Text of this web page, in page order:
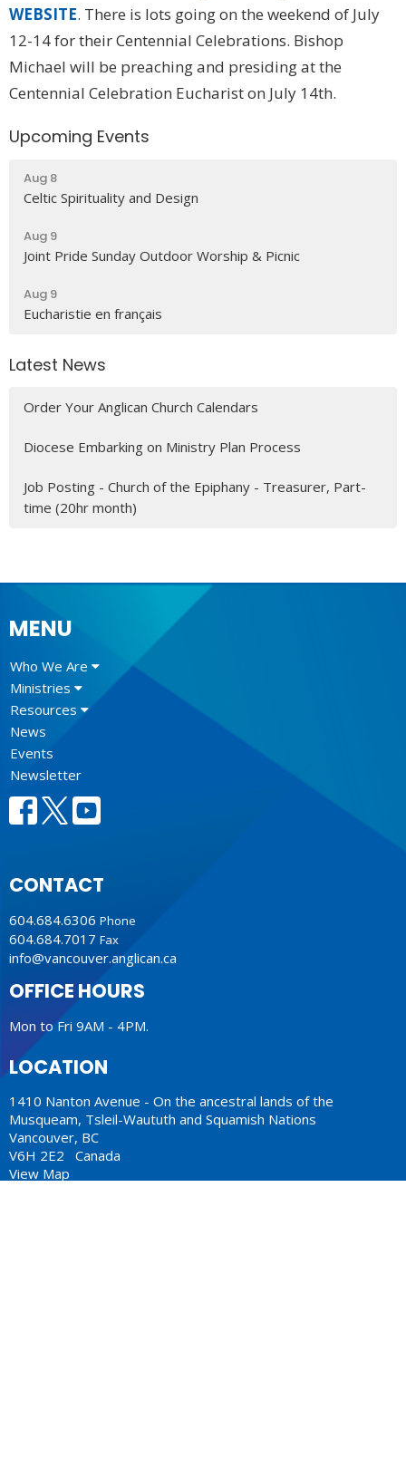
WEBSITE. There is lots going on the weekend of July
12-14 for their Centennial Celebrations. Bishop
Michael will be preaching and presiding at the
Centennial Celebration Eucharist on July 14th.
Upcoming Events
Aug 8
Celtic Spirituality and Design
Aug 9
Joint Pride Sunday Outdoor Worship & Picnic
Aug 9
Eucharistie en français
Latest News
Order Your Anglican Church Calendars
Diocese Embarking on Ministry Plan Process
Job Posting - Church of the Epiphany - Treasurer, Part-
time (20hr month)
MENU
Who We Are
Ministries
Resources
News
Events
Newsletter
CONTACT
604.684.6306 Phone
604.684.7017 Fax
info@vancouver.anglican.ca
OFFICE HOURS
Mon to Fri 9AM - 4PM.
LOCATION
1410 Nanton Avenue - On the ancestral lands of the
Musqueam, Tsleil-Waututh and Squamish Nations
Vancouver, BC
V6H 2E2 Canada
View Map